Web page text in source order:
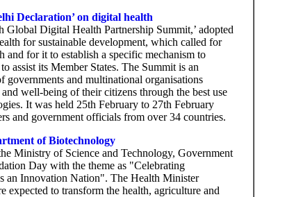
Declaration’ on digital health
Global Digital Health Partnership Summit,’ adopted
for sustainable development, which called for
and for it to establish a specific mechanism to
assist its Member States. The Summit is an
governments and multinational organisations
well-being of their citizens through the best use
It was held 25th February to 27th February
and government officials from over 34 countries.
of Biotechnology
Ministry of Science and Technology, Government
Day with the theme as "Celebrating
an Innovation Nation". The Health Minister
expected to transform the health, agriculture and